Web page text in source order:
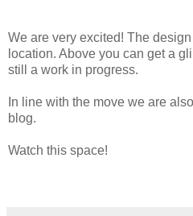
We are very excited! The
location. Above you can get a
still a work in progress.
In line with the move we are
blog.
Watch this space!